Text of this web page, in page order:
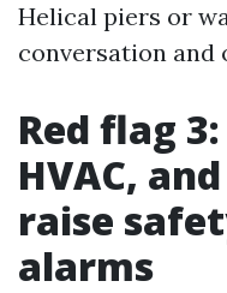
Helical piers or
conversation and
Red flag
HVAC,
raise
alarms